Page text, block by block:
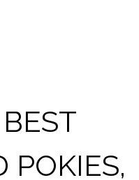
POKIES,